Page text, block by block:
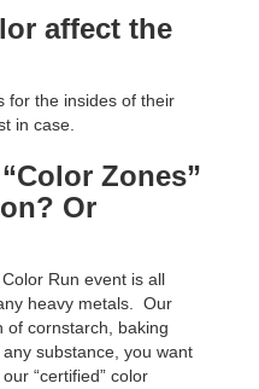
affect the
for the insides of their
in case.
Zones”
Or
Run event is all
heavy metals. Our
of cornstarch, baking
substance, you want
“certified” color